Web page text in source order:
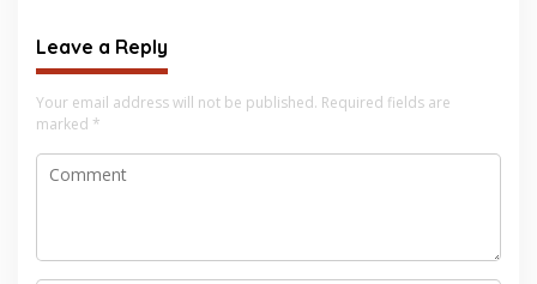
Leave a Reply
Your email address will not be published. Required fields are
marked *